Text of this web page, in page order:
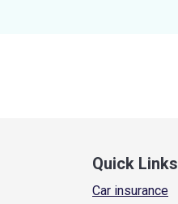
Quick Links
Car insurance